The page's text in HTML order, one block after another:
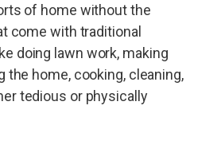
of home without the
come with traditional
doing lawn work, making
the home, cooking, cleaning,
tedious or physically